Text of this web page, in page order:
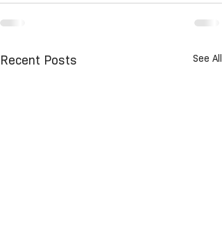
Recent Posts See All